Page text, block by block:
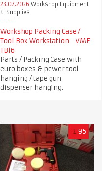
23.07.2026 Workshop Equipment
& Supplies
Workshop Packing Case /
Tool Box Workstation - VME-
TB16
Parts / Packing Case with
euro boxes & power tool
hanging / tape gun
dispenser hanging.
£ 95